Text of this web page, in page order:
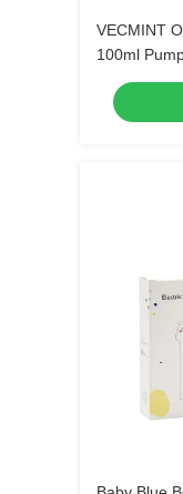
VECMINT
100ml
Flavor
to-Swallow